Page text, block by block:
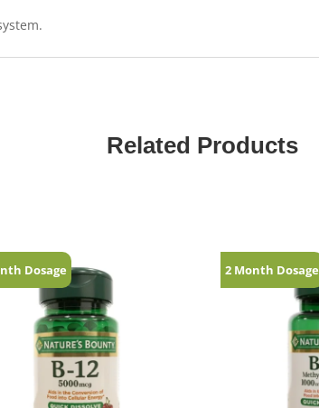
Related Products
Dosage 2 Month Dosage